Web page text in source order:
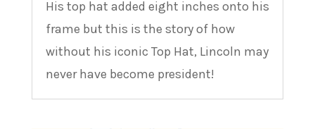
His top hat added eight inches onto his
frame but this is the story of how
without his iconic Top Hat, Lincoln may
never have become president!